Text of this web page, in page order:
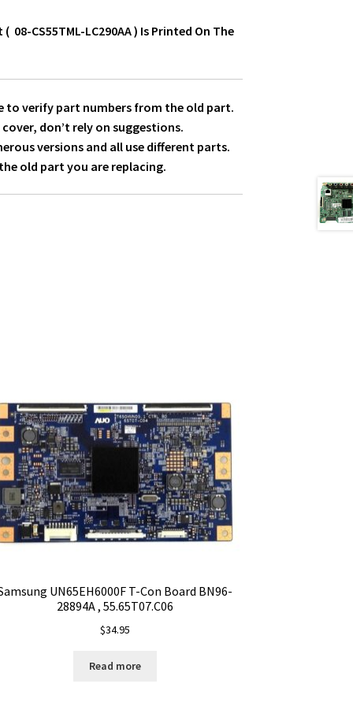
CS55TML-LC290AA ) Is Printed On The
to verify part numbers from the old part.
don’t rely on suggestions.
versions and all use different parts.
old part you are replacing.
UN65EH6000F T-Con Board BN96-
28894A , 55.65T07.C06
$34.95
Read more